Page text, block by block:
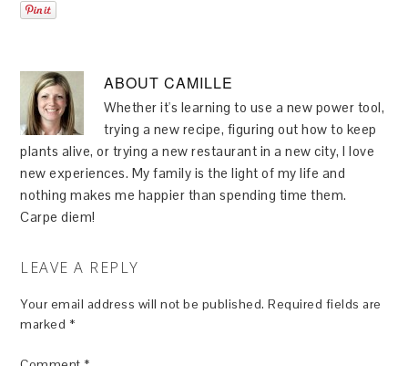
ABOUTCAMILLE
Whether it's learning to use a new power tool,
trying a new recipe, figuring out how to keep
plants alive, or trying a new restaurant in a new city, I love
new experiences. My family is the light of my life and
nothing makes me happier than spending time them.
Carpe diem!
LEAVE A REPLY
Your email address will not be published. Required fields are
marked *